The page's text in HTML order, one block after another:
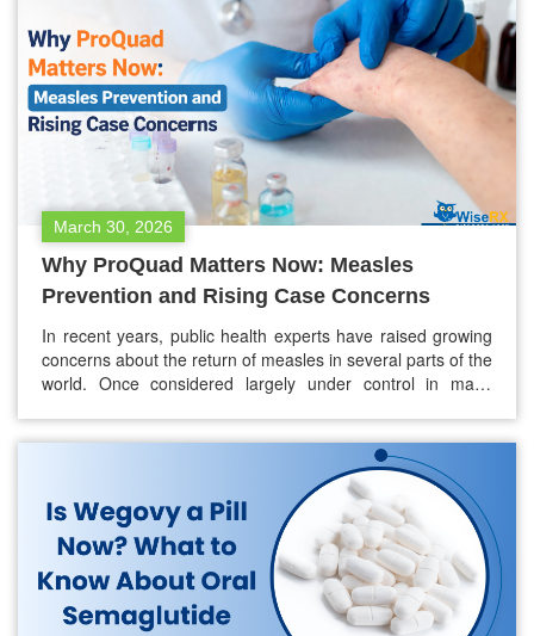
March 30, 2026
Why ProQuad Matters Now: Measles
Prevention and Rising Case Concerns
In recent years, public health experts have raised growing
concerns about the return of measles in several parts of the
world. Once considered largely under control in many
communities with lower vaccination rates. Health officials
emphasize that vaccination remains the most…